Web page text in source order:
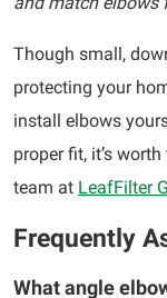
Though small,
protecting your
install elbows
proper fit, it’s
team at LeafFilter
Frequently
What angle